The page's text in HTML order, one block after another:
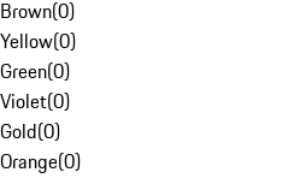
Brown(0)
Yellow(0)
Green(0)
Violet(0)
Gold(0)
Orange(0)